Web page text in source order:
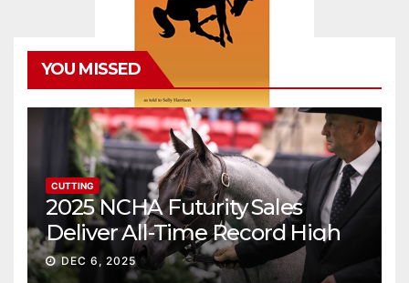
YOU MISSED
CUTTING
2025 NCHA Futurity Sales
Deliver All-Time Record High
Gross
DEC 6, 2025